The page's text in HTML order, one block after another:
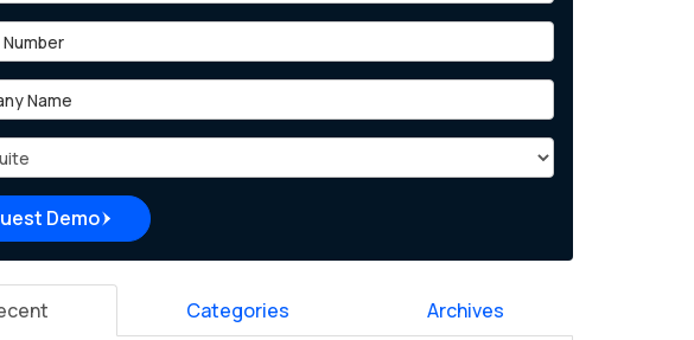
Name
Demo
Categories Archives